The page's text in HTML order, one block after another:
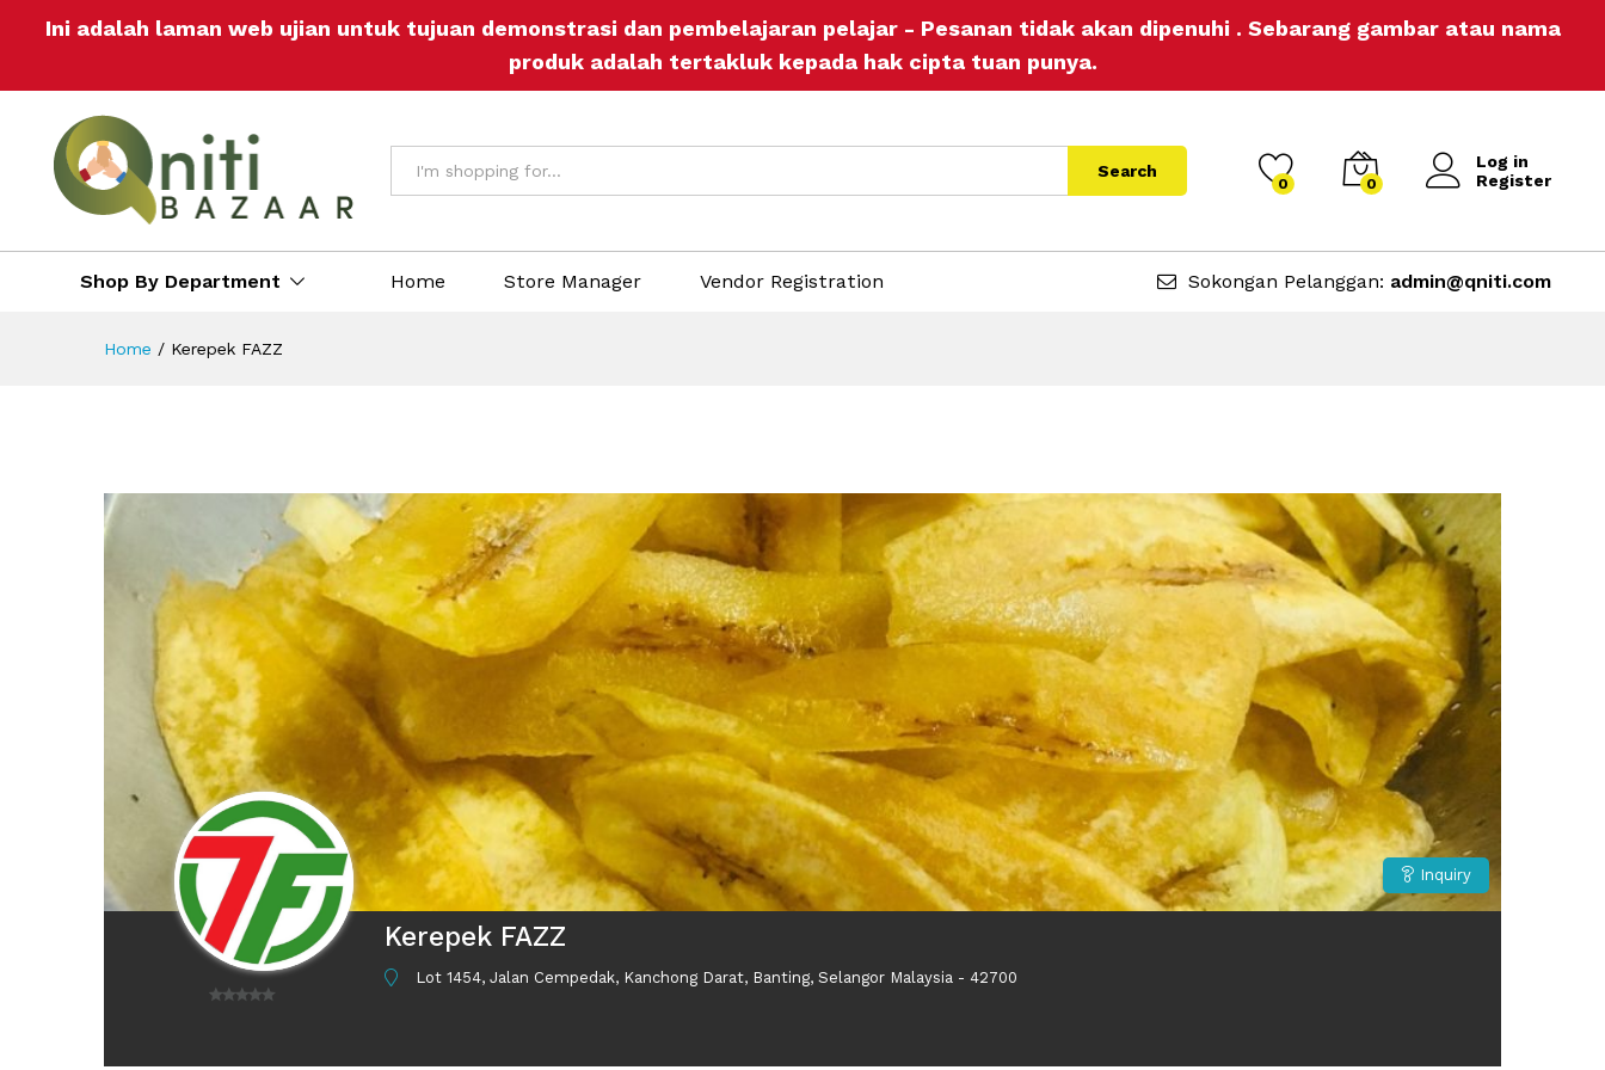
Ini adalah laman web ujian untuk tujuan demonstrasi dan pembelajaran pelajar - Pesanan tidak akan dipenuhi . Sebarang gambar atau nama
produk adalah tertakluk kepada hak cipta tuan punya.
Search
0 0
Log in
Register
Shop By Department Home Store Manager Vendor Registration Sokongan Pelanggan: admin@qniti.com
Home / Kerepek FAZZ
Kerepek FAZZ
Lot 1454, Jalan Cempedak, Kanchong Darat, Banting, Selangor Malaysia - 42700
Inquiry